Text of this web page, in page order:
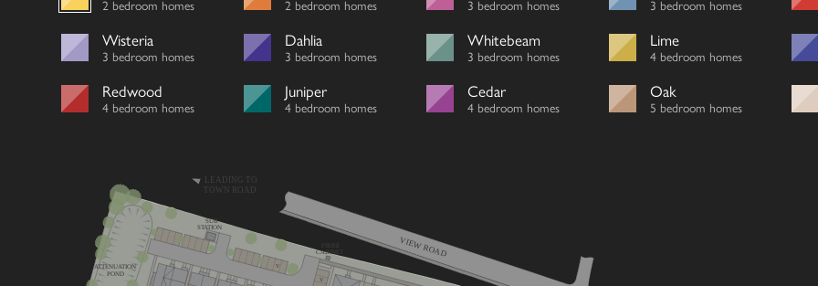
2 bedroom homes 2 bedroom homes 3 bedroom homes 3 bedroom homes
Wisteria
3 bedroom homes
Dahlia
3 bedroom homes
Whitebeam
3 bedroom homes
Lime
4 bedroom homes
Redwood
4 bedroom homes
Juniper
4 bedroom homes
Cedar
4 bedroom homes
Oak
5 bedroom homes
ATTENUATION
POND
SUB
STATION
CABINET
LEADING TO
TOWN ROAD
VIEW ROAD
V
V